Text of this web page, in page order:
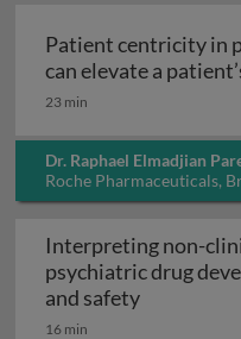
Patient centricity in
can elevate a
23 min
Dr. Raphael Elmadjian
Roche Pharmaceuticals,
Interpreting non-
psychiatric drug
and safety
16 min